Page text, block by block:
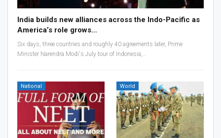
India builds new alliances across the Indo-Pacific as
America’s role grows…
Six days, three countries and roughly 40 agreements later, Prime
Minister Narendra Modi's July tour of Indonesia,…
National World